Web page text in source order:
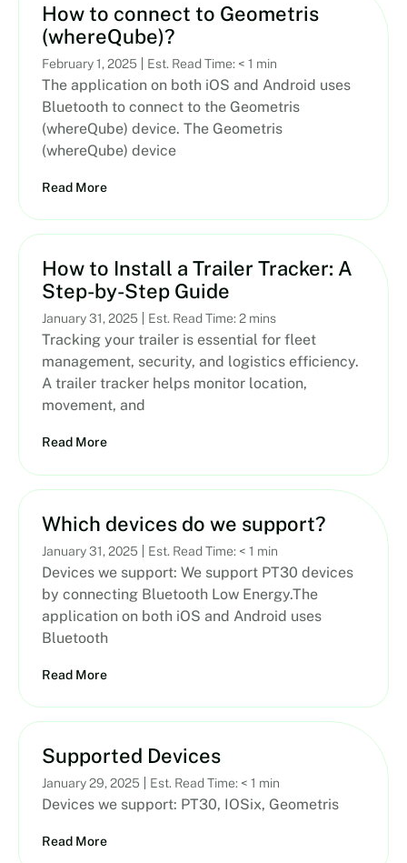
How to connect to Geometris
(whereQube)?
February 1, 2025 Est. Read Time: < 1 min
The application on both iOS and Android uses
Bluetooth to connect to the Geometris
(whereQube) device. The Geometris
(whereQube) device
Read More
How to Install a Trailer Tracker: A
Step-by-Step Guide
January 31, 2025 Est. Read Time: 2 mins
Tracking your trailer is essential for fleet
management, security, and logistics efficiency.
A trailer tracker helps monitor location,
movement, and
Read More
Which devices do we support?
January 31, 2025 Est. Read Time: < 1 min
Devices we support: We support PT30 devices
by connecting Bluetooth Low Energy.The
application on both iOS and Android uses
Bluetooth
Read More
Supported Devices
January 29, 2025 Est. Read Time: < 1 min
Devices we support: PT30, IOSix, Geometris
Read More